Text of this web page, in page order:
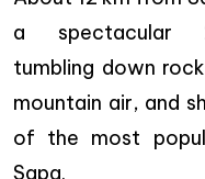
a spectacular
tumbling down
mountain air, and
of the most
Sapa.